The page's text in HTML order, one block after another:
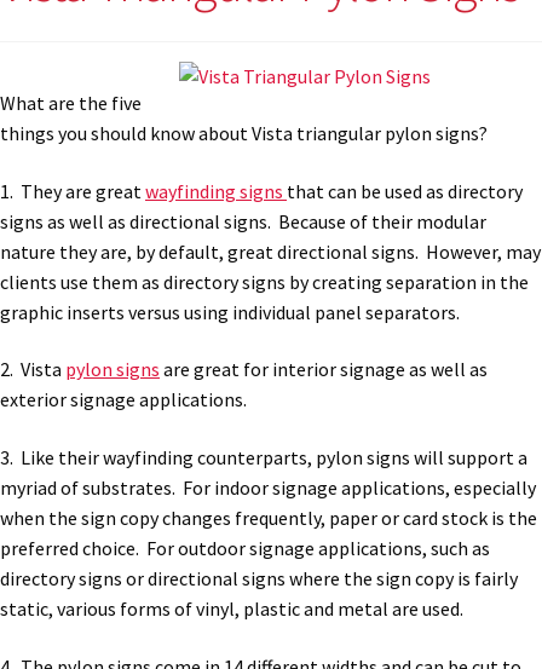
What are the five
things you should know about Vista triangular pylon signs?
1. They are great wayfinding signs that can be used as directory
signs as well as directional signs. Because of their modular
nature they are, by default, great directional signs. However, may
clients use them as directory signs by creating separation in the
graphic inserts versus using individual panel separators.
2. Vista pylon signs are great for interior signage as well as
exterior signage applications.
3. Like their wayfinding counterparts, pylon signs will support a
myriad of substrates. For indoor signage applications, especially
when the sign copy changes frequently, paper or card stock is the
preferred choice. For outdoor signage applications, such as
directory signs or directional signs where the sign copy is fairly
static, various forms of vinyl, plastic and metal are used.